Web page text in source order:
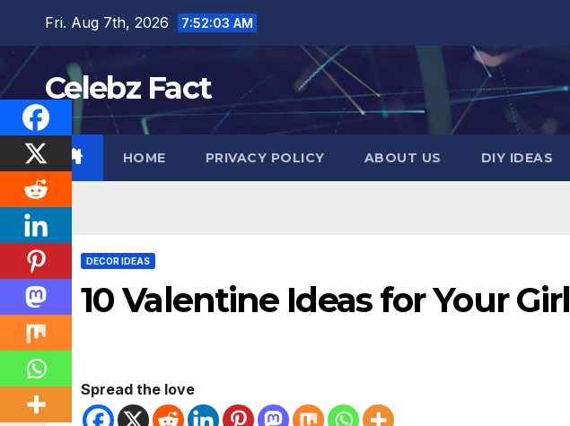
content
Fri. Aug 7th, 2026 7:52:04 AM
Celebz Fact
HOME PRIVACY POLICY ABOUT US DIY IDEAS
DECOR IDEAS
10 Valentine Ideas for Your
Spread the love